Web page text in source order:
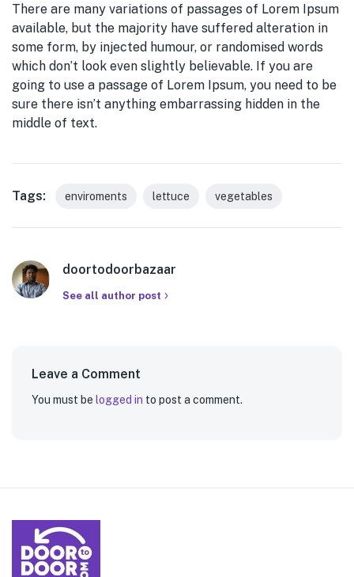
There are many variations of passages of Lorem Ipsum
available, but the majority have suffered alteration in
some form, by injected humour, or randomised words
which don’t look even slightly believable. If you are
going to use a passage of Lorem Ipsum, you need to be
sure there isn’t anything embarrassing hidden in the
middle of text.
Tags: enviroments lettuce vegetables
doortodoorbazaar
See all author post
Leave a Comment
You must be logged in to post a comment.